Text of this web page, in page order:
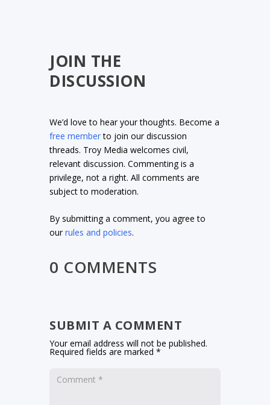
JOIN THE
DISCUSSION
We’d love to hear your thoughts. Become a
free memberto join our discussion
threads. Troy Media welcomes civil,
relevant discussion. Commenting is a
privilege, not a right. All comments are
subject to moderation.
By submitting a comment, you agree to
ourrules and policies.
0 COMMENTS
SUBMIT A COMMENT
Your email address will not be published.
Required fields are marked*